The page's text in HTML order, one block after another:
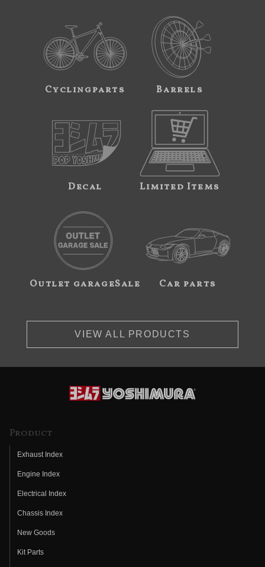
Cyclingparts Barrels
Decal Limited Items
Outlet garageSale Car parts
VIEW ALL PRODUCTS
Product
Exhaust Index
Engine Index
Electrical Index
Chassis Index
New Goods
Kit Parts